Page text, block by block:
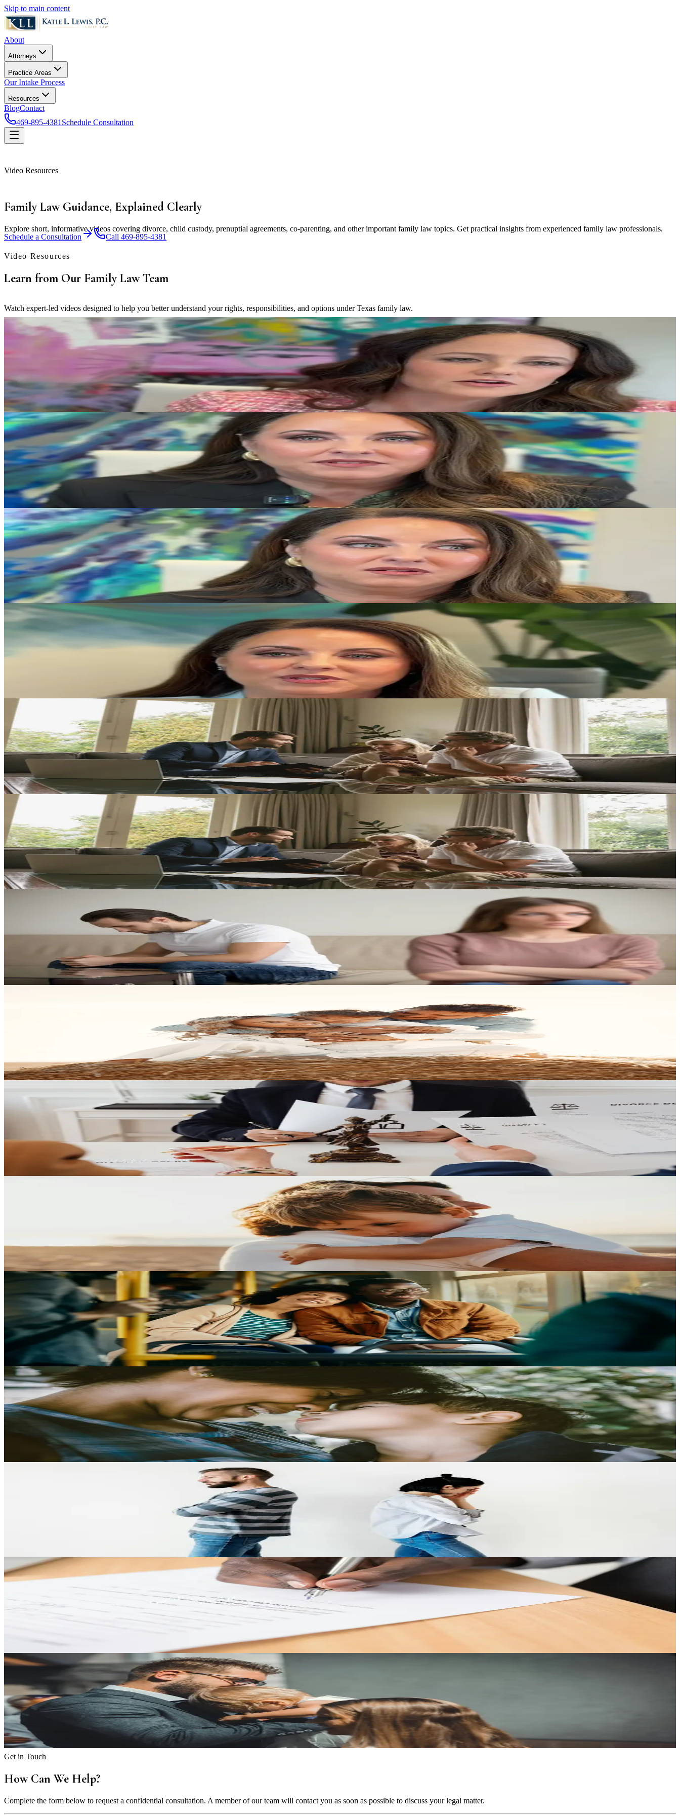
Skip to main content
About
Attorneys
Practice Areas
Our Intake Process
Resources
BlogContact
469-895-4381 Schedule Consultation
Video Resources
Family Law Guidance, Explained Clearly
Explore short, informative videos covering divorce, child custody, prenuptial agreements, co-parenting, and other important family law topics. Get practical insights from experienced family law professionals.
Schedule a Consultation
Call 469-895-4381
Video Resources
Learn from Our Family Law Team
Watch expert-led videos designed to help you better understand your rights, responsibilities, and options under Texas family law.
What "Best Interest of the Child" Means in Texas Family Law
Erica Eslinger explains how Texas courts evaluate a child's best interests when making decisions that affect families.
Play Video
Property Division
Protecting Generational Wealth in Divorce
Katie L. Lewis discusses working with family offices to help protect generational wealth during a divorce.
Play Video
Our Firm
Inside the Work Culture at Katie L. Lewis, P.C.
Katie L. Lewis shares what shapes the firm's culture and its approach to supporting both team members and clients.
Play Video
Divorce Strategy
Why Looking in the Past Will Not Help Your Case
Katie L. Lewis explains why a forward-looking legal strategy is often more productive than remaining focused on past conflict.
Family Law
Empowering Families Through Holistic Legal Support
Katie L. Lewis shares how thoughtful legal guidance can help families navigate major transitions with clarity, confidence, and care.
Play Video
Family Law
Family Law with Heart: A Personal Approach to Your Unique Case
Learn how personalized legal guidance can help you navigate family law matters with compassion, clarity, and a strategy built around your specific circumstances.
Play Video
Developing Your Game Plan for the Future
Explore how thoughtful planning and experienced counsel can help you prepare for important family law decisions and protect what matters most.
Play Video
Winners in Family Law: Building a Strong Legal Strategy
Discover what it takes to approach family law matters strategically and position yourself for a stronger outcome with the right legal team behind you.
Play Video
Gender and Divorce: What Families Should Know
Understand how gender-related considerations may affect divorce proceedings and what families should know when navigating Texas family law.
Learn what full custody means in Texas, when it may be considered, and how parents can prepare for custody decisions that affect their children.
Play Video
Common Law Marriage
The Truth About Common Law Marriage in Texas
Get clear answers about how common law marriage works in Texas, what courts look for, and why the number of years together is not the only factor.
Play Video
Child Support
Child Support in Texas: What Parents Need to Know
Explore how child support is calculated in Texas, what obligations parents should expect, and how support decisions connect to custody arrangements.
Infidelity and Divorce: How Cheating Can Affect Your Case
Learn how infidelity may influence divorce proceedings in Texas and what steps to take if cheating is a factor in your marriage.
Property Division
Bank Accounts in Divorce: Protecting Your Financial Interests
Understand how bank accounts, marital property, and separate funds are treated in a Texas divorce and what documentation can help protect your interests.
Child Custody & Support
Shared Custody and Child Support: What 50/50 Means in Texas
Find out how shared parenting time and child support work together in Texas and what parents should understand about 50/50 custody arrangements.
Play Video
Get in Touch
How Can We Help?
Complete the form below to request a confidential consultation. A member of our team will contact you as soon as possible to discuss your legal matter.